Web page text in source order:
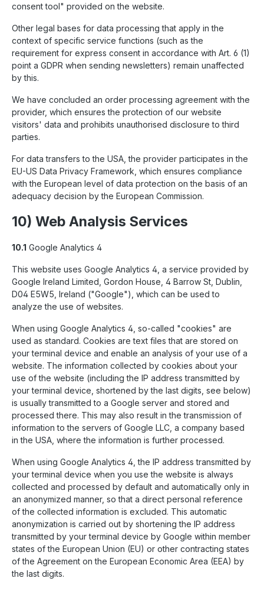
consent tool" provided on the website.
Other legal bases for data processing that apply in the
context of specific service functions (such as the
requirement for express consent in accordance with Art. 6 (1)
point a GDPR when sending newsletters) remain unaffected
by this.
We have concluded an order processing agreement with the
provider, which ensures the protection of our website
visitors' data and prohibits unauthorised disclosure to third
parties.
For data transfers to the USA, the provider participates in the
EU-US Data Privacy Framework, which ensures compliance
with the European level of data protection on the basis of an
adequacy decision by the European Commission.
10) Web Analysis Services
10.1 Google Analytics 4
This website uses Google Analytics 4, a service provided by
Google Ireland Limited, Gordon House, 4 Barrow St, Dublin,
D04 E5W5, Ireland ("Google"), which can be used to
analyze the use of websites.
When using Google Analytics 4, so-called "cookies" are
used as standard. Cookies are text files that are stored on
your terminal device and enable an analysis of your use of a
website. The information collected by cookies about your
use of the website (including the IP address transmitted by
your terminal device, shortened by the last digits, see below)
is usually transmitted to a Google server and stored and
processed there. This may also result in the transmission of
information to the servers of Google LLC, a company based
in the USA, where the information is further processed.
When using Google Analytics 4, the IP address transmitted by
your terminal device when you use the website is always
collected and processed by default and automatically only in
an anonymized manner, so that a direct personal reference
of the collected information is excluded. This automatic
anonymization is carried out by shortening the IP address
transmitted by your terminal device by Google within member
states of the European Union (EU) or other contracting states
of the Agreement on the European Economic Area (EEA) by
the last digits.